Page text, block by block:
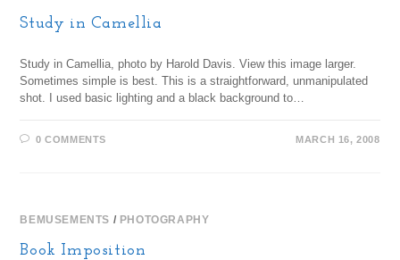
Study in Camellia
Study in Camellia, photo by Harold Davis. View this image larger.
Sometimes simple is best. This is a straightforward, unmanipulated
shot. I used basic lighting and a black background to…
0 COMMENTS MARCH 16, 2008
BEMUSEMENTS / PHOTOGRAPHY
Book Imposition